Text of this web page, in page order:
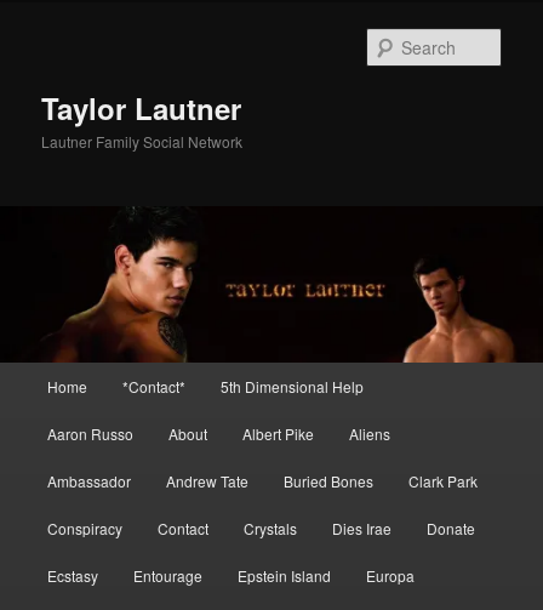
Taylor Lautner
Lautner Family Social Network
Home *Contact* 5th Dimensional Help
Aaron Russo About Albert Pike Aliens
Ambassador Andrew Tate Buried Bones Clark Park
Conspiracy Contact Crystals Dies Irae Donate
Ecstasy Entourage Epstein Island Europa